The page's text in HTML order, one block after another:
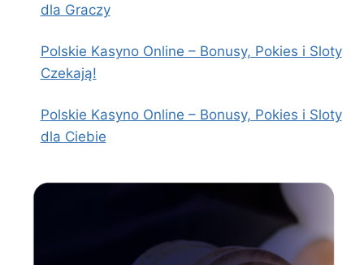
dla Graczy
Polskie Kasyno Online – Bonusy, Pokies i Sloty
Czekają!
Polskie Kasyno Online – Bonusy, Pokies i Sloty
dla Ciebie